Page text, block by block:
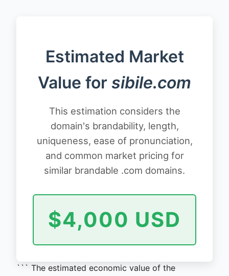
Estimated Market
Value for sibile.com
This estimation considers the
domain's brandability, length,
uniqueness, ease of pronunciation,
and common market pricing for
similar brandable .com domains.
$4,000 USD
``` The estimated economic value of the